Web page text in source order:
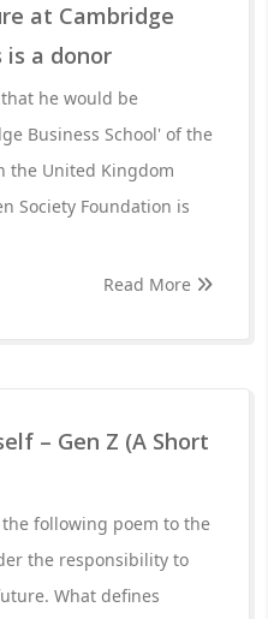
at Cambridge
is a donor
he would be
Business School' of the
the United Kingdom
Society Foundation is
Read More
– Gen Z (A Short
following poem to the
the responsibility to
What defines